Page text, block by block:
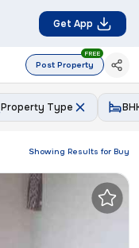
Get App
Post Property
FREE
Property Type
Showing Results for Buy